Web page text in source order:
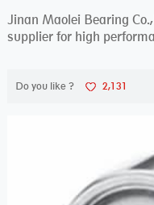
Jinan Maolei Bearing
supplier for high
Do you like ? 2,131